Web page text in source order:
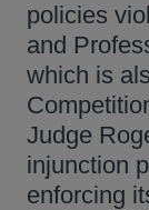
policies
and
which is
Judge
injunction
enforcing